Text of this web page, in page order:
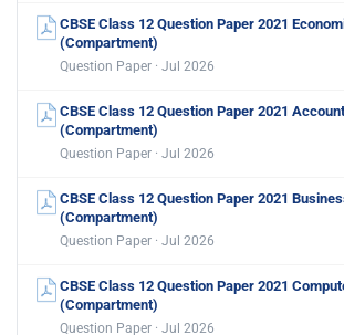
CBSE Class 12 Question Paper 2021
(Compartment)
Question Paper · Jul 2026
CBSE Class 12 Question Paper 2021
(Compartment)
Question Paper · Jul 2026
CBSE Class 12 Question Paper 2021
(Compartment)
Question Paper · Jul 2026
CBSE Class 12 Question Paper 2021
(Compartment)
Question Paper · Jul 2026